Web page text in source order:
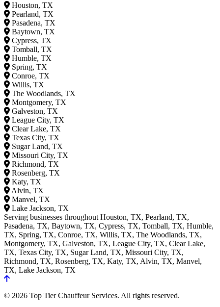
Houston, TX
Pearland, TX
Pasadena, TX
Baytown, TX
Cypress, TX
Tomball, TX
Humble, TX
Spring, TX
Conroe, TX
Willis, TX
The Woodlands, TX
Montgomery, TX
Galveston, TX
League City, TX
Clear Lake, TX
Texas City, TX
Sugar Land, TX
Missouri City, TX
Richmond, TX
Rosenberg, TX
Katy, TX
Alvin, TX
Manvel, TX
Lake Jackson, TX
Serving businesses throughout Houston, TX, Pearland, TX,
Pasadena, TX, Baytown, TX, Cypress, TX, Tomball, TX, Humble,
TX, Spring, TX, Conroe, TX, Willis, TX, The Woodlands, TX,
Montgomery, TX, Galveston, TX, League City, TX, Clear Lake,
TX, Texas City, TX, Sugar Land, TX, Missouri City, TX,
Richmond, TX, Rosenberg, TX, Katy, TX, Alvin, TX, Manvel,
TX, Lake Jackson, TX
© 2026 Top Tier Chauffeur Services. All rights reserved.